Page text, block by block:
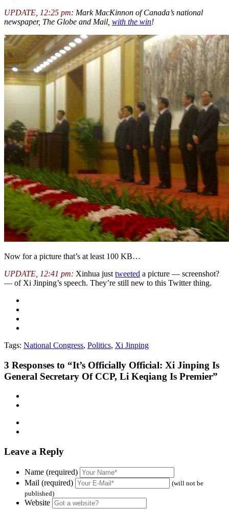
UPDATE, 12:25 pm: Mark MacKinnon of Canada’s national
newspaper, The Globe and Mail, with the win!
Now for a picture that’s at least 100 KB…
UPDATE, 12:41 pm: Xinhua just tweeted a picture — screenshot?
— of Xi Jinping’s speech. They’re still new to this Twitter thing.
Tags: National Congress, Politics, Xi Jinping
3 Responses to “It’s Officially Official: Xi Jinping Is
General Secretary Of CCP, Li Keqiang Is Premier”
Leave a Reply
Name (required)
Mail (required)
(will not be
published)
Website